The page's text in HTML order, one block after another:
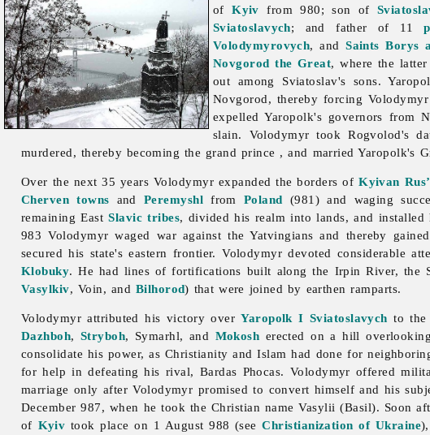
ofKyiv from 980; son of
Sviatoslavych; and father of 11
Volodymyrovych, andSaints Borys
Novgorod the Great, where the
out among Sviatoslav's sons.
Novgorod, thereby forcing
expelled Yaropolk's governors from
slain. Volodymyr took Rogvolod's
murdered, thereby becoming the grand prince , and married Yaropolk's
Over the next 35 years Volodymyr expanded the borders ofKyivan Rus’
Cherven towns and Peremyshl from Poland (981) and waging
remaining EastSlavic tribes, divided his realm into lands, and
983 Volodymyr waged war against the Yatvingians and thereby
secured his state's eastern frontier. Volodymyr devoted considerable
Klobuky. He had lines of fortifications built along the IrpinRiver, the
Vasylkiv, Voin, and Bilhorod) that were joined by earthen ramparts.
Volodymyr attributed his victory overYaropolk I Sviatoslavych to
Dazhboh, Stryboh, Symarhl, and Mokosh erected on a hill
consolidate his power, as Christianity and Islam had done for
for help in defeating his rival, Bardas Phocas. Volodymyr offered
marriage only after Volodymyr promised to convert himself and his
December 987, when he took the Christian name Vasylii (Basil). Soon
of Kyiv took place on 1 August 988 (seeChristianization of Ukraine